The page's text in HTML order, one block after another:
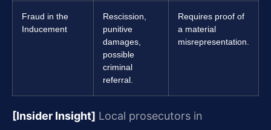
Fraud in the
Inducement
Rescission,
punitive
damages,
possible
criminal
referral.
Requires proof of
a material
misrepresentation.
[Insider Insight] Local prosecutors in